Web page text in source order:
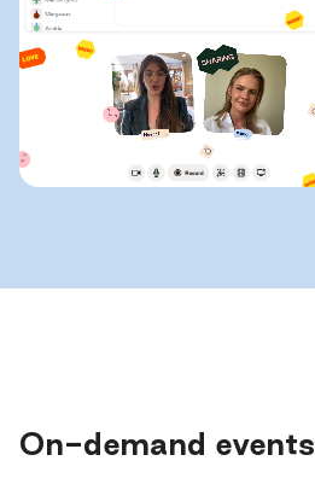
On-demand events